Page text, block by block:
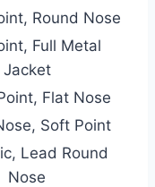
Round Nose
Full Metal
Jacket
Flat Nose
Soft Point
Lead Round
Nose